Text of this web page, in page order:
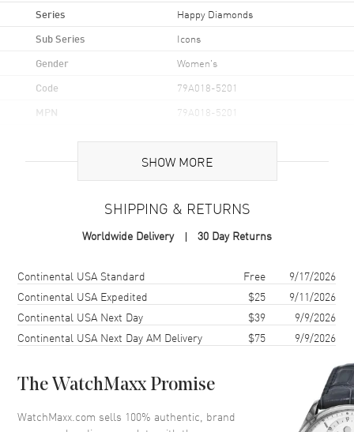
Series Happy Diamonds
Sub Series Icons
Gender Women's
Code 79A018-5201
MPN 79A018-5201
Additional Information
2 Year WatchMaxx Warranty
Also Known As 79A018-5201
Brand New Authentic Chopard Happy Diamonds Icons 18K Rose
Gold and Diamond Women's Pendant Model 79A018-5201. 2-year
WatchMaxx warranty. 42cm 18K Rose Gold Chain; White Diamonds
0.35ct. Also known as model: 79A0185201.
SHOW MORE
SHIPPING & RETURNS
Worldwide Delivery 30 Day Returns
Shipping methodCostEstimated arrival
Continental USA Standard Free
9/17/2026
Continental USA Expedited
$25
9/11/2026
Continental USA Next Day
$39
9/9/2026
Continental USA Next Day AM Delivery
$75 9/9/2026
The WatchMaxx Promise
WatchMaxx.com sells 100% authentic, brand